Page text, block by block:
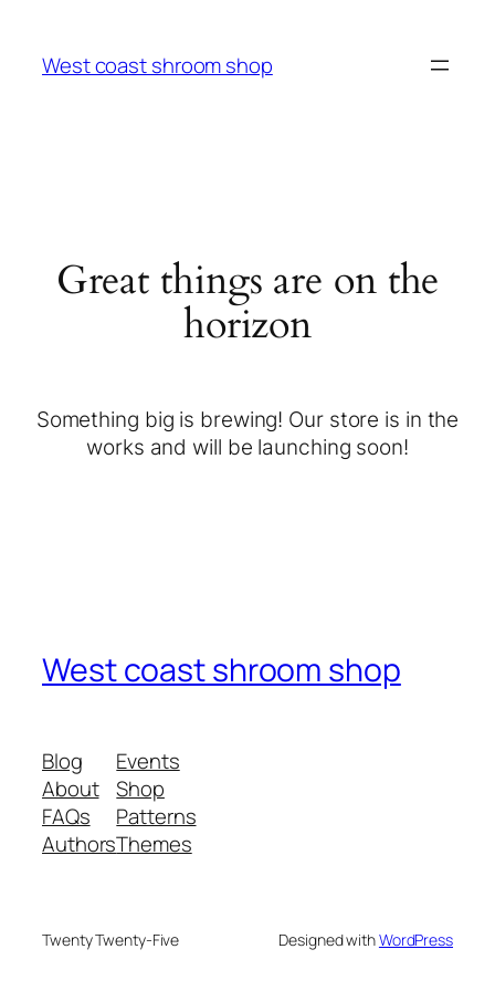
West coast shroom shop
Great things are on the
horizon
Something big is brewing! Our store is in the
works and will be launching soon!
West coast shroom shop
Blog
About
FAQs
Authors
Events
Shop
Patterns
Themes
Twenty Twenty-Five Designed withWordPress